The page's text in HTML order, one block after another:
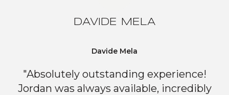
DAVIDE MELA
Davide Mela
"Absolutely outstanding experience!
Jordan was always available, incredibly